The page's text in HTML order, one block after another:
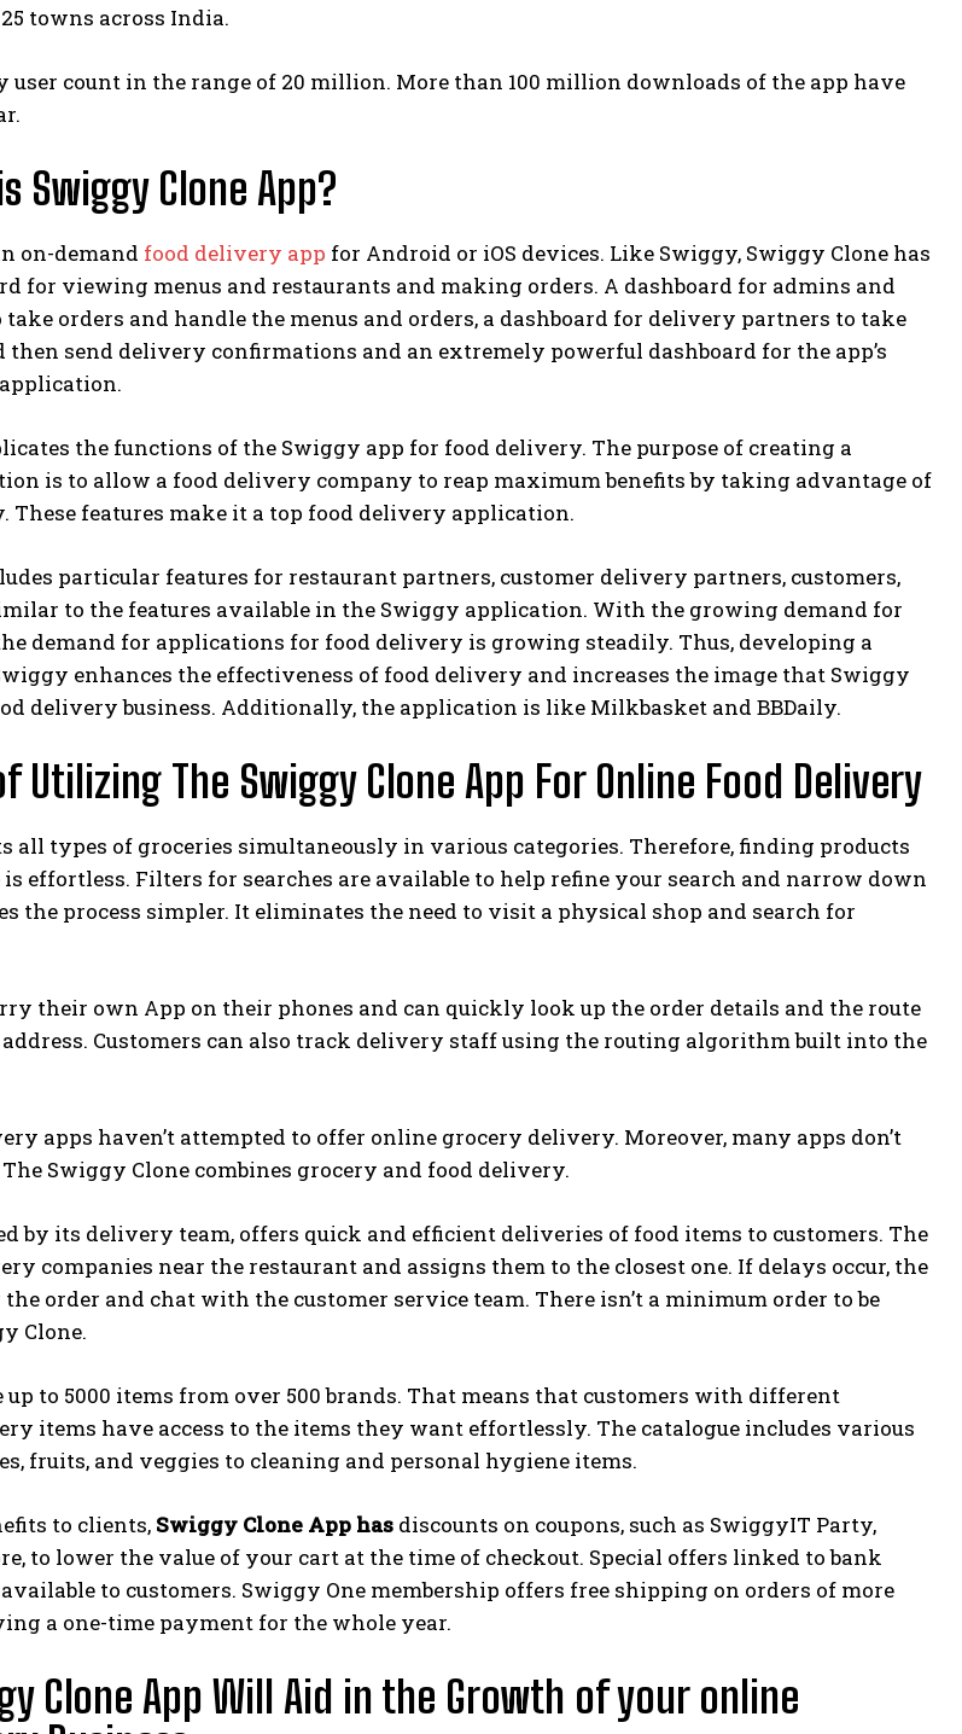
towns across India.
count in the range of 20 million. More than 100 million downloads of the app have
Swiggy Clone App?
on-demand food delivery app for Android or iOS devices. Like Swiggy, Swiggy Clone has
for viewing menus and restaurants and making orders. A dashboard for admins and
orders and handle the menus and orders, a dashboard for delivery partners to take
send delivery confirmations and an extremely powerful dashboard for the app’s
the functions of the Swiggy app for food delivery. The purpose of creating a
is to allow a food delivery company to reap maximum benefits by taking advantage of
These features make it a top food delivery application.
particular features for restaurant partners, customer delivery partners, customers,
to the features available in the Swiggy application. With the growing demand for
demand for applications for food delivery is growing steadily. Thus, developing a
enhances the effectiveness of food delivery and increases the image that Swiggy
delivery business. Additionally, the application is like Milkbasket and BBDaily.
Utilizing The Swiggy Clone App For Online Food Delivery
all types of groceries simultaneously in various categories. Therefore, finding products
effortless. Filters for searches are available to help refine your search and narrow down
the process simpler. It eliminates the need to visit a physical shop and search for
their own App on their phones and can quickly look up the order details and the route
address. Customers can also track delivery staff using the routing algorithm built into the
apps haven’t attempted to offer online grocery delivery. Moreover, many apps don’t
Swiggy Clone combines grocery and food delivery.
by its delivery team, offers quick and efficient deliveries of food items to customers. The
companies near the restaurant and assigns them to the closest one. If delays occur, the
order and chat with the customer service team. There isn’t a minimum order to be
Clone.
up to 5000 items from over 500 brands. That means that customers with different
items have access to the items they want effortlessly. The catalogue includes various
fruits, and veggies to cleaning and personal hygiene items.
to clients, Swiggy Clone App has discounts on coupons, such as SwiggyIT Party,
to lower the value of your cart at the time of checkout. Special offers linked to bank
available to customers. Swiggy One membership offers free shipping on orders of more
a one-time payment for the whole year.
Clone App Will Aid in the Growth of your online